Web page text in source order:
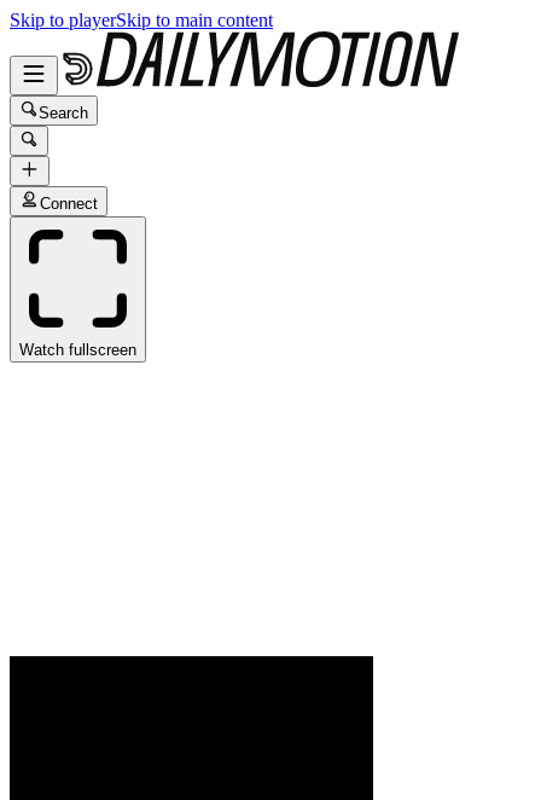
Skip to playerSkip to main content
Search
Connect
Watch fullscreen